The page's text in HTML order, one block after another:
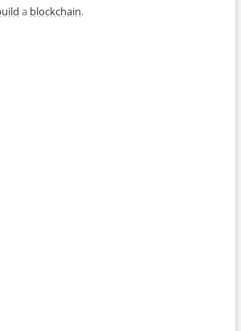
a blockchain.